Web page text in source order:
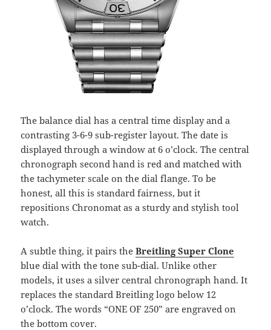
The balance dial has a central time display and a
contrasting 3-6-9 sub-register layout. The date is
displayed through a window at 6 o’clock. The central
chronograph second hand is red and matched with
the tachymeter scale on the dial flange. To be
honest, all this is standard fairness, but it
repositions Chronomat as a sturdy and stylish tool
watch.
A subtle thing, it pairs theBreitling Super Clone
blue dial with the tone sub-dial. Unlike other
models, it uses a silver central chronograph hand. It
replaces the standard Breitling logo below 12
o’clock. The words “ONE OF 250” are engraved on
the bottom cover.